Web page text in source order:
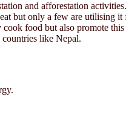
and afforestation
but only a few are utilising
food but also promote
like Nepal.